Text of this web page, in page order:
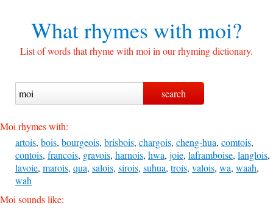
What rhymes withmoi?
List of words that rhyme with moi in our rhyming dictionary.
Moi rhymes with:
artois, bois, bourgeois, brisbois, chargois, cheng-hua, comtois,
contois, francois, gravois, harnois, hwa, joie, laframboise, langlois,
lavoie, marois, qua, salois, sirois, suhua, trois, valois, wa, waah,
wah
Moi sounds like: